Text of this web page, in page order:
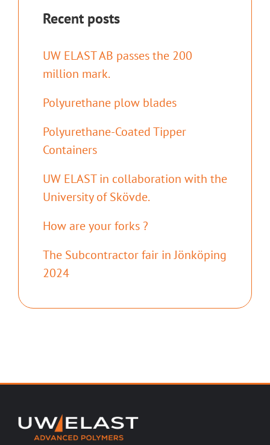
Recent posts
UW ELAST AB passes the 200
million mark.
Polyurethane plow blades
Polyurethane-Coated Tipper
Containers
UW ELAST in collaboration with the
University of Skövde.
How are your forks ?
The Subcontractor fair in Jönköping
2024